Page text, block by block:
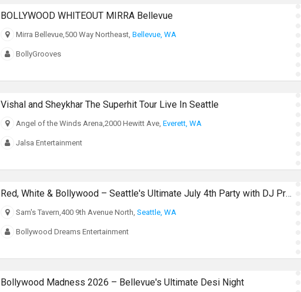
BOLLYWOOD WHITEOUT MIRRA Bellevue
Mirra Bellevue,500 Way Northeast, Bellevue, WA
BollyGrooves
Vishal and Sheykhar The Superhit Tour Live In Seattle
Angel of the Winds Arena,2000 Hewitt Ave, Everett, WA
Jalsa Entertainment
Red, White & Bollywood – Seattle's Ultimate July 4th Party with DJ Prashant
Sam's Tavern,400 9th Avenue North, Seattle, WA
Bollywood Dreams Entertainment
Bollywood Madness 2026 – Bellevue's Ultimate Desi Night